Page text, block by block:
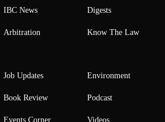
IBC News
Arbitration
Digests
Know The Law
Job Updates
Book Review
Events Corner
Environment
Podcast
Videos